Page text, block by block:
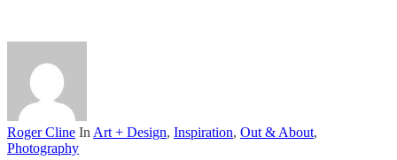
Roger Cline In Art + Design, Inspiration, Out & About,
Photography